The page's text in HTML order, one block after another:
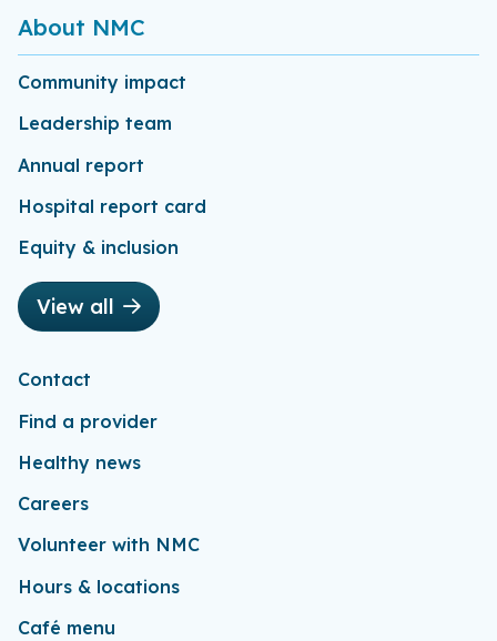
About NMC
Community impact
Leadership team
Annual report
Hospital report card
Equity & inclusion
View all
Contact
Find a provider
Healthy news
Careers
Volunteer with NMC
Hours & locations
Café menu